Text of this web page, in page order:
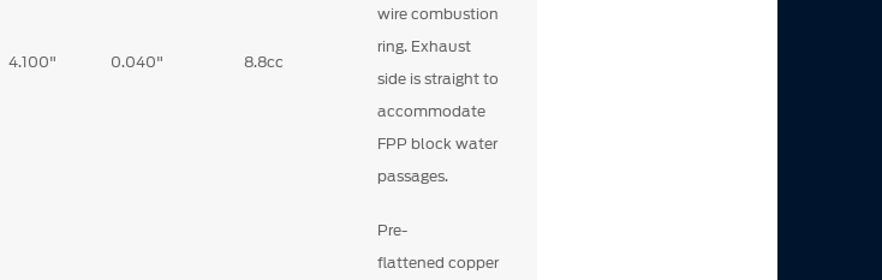
4.100" 0.040" 8.8cc
wire combustion
ring. Exhaust
side is straight to
accommodate
FPP block water
passages.
Pre-
flattened copper